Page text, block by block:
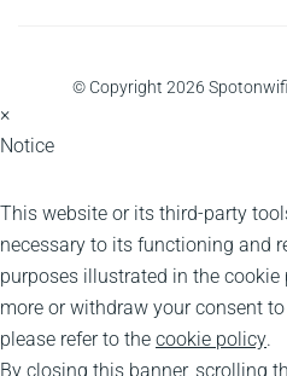
© Copyright 2026
×
Notice
This website or its third-party
necessary to its functioning and
purposes illustrated in the
more or withdraw your consent
please refer to the cookie policy.
By closing this banner, scrolling